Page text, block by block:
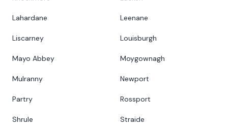
Lahardane Leenane
Liscarney Louisburgh
Mayo Abbey Moygownagh
Mulranny Newport
Partry Rossport
Shrule Straide